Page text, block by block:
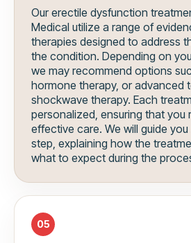
Our erectile dysfunction
Medical utilize a range of
therapies designed to address
the condition. Depending on
we may recommend options
hormone therapy, or advanced
shockwave therapy. Each
personalized, ensuring that you
effective care. We will guide
step, explaining how the
what to expect during the
05